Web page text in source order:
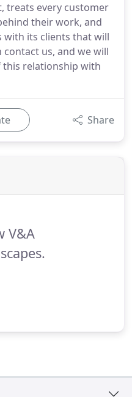
treats every customer
their work, and
its clients that will
us, and we will
relationship with
Share
V&A